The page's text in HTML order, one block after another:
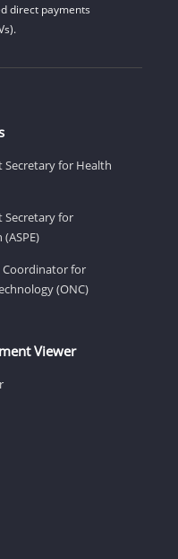
direct payments
Secretary for Health
Secretary for
for
(ONC)
Viewer